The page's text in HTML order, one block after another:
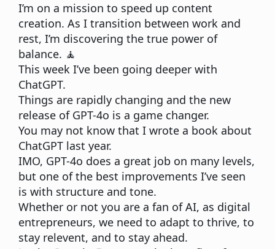
I’m on a mission to speed up content
creation. As I transition between work and
rest, I’m discovering the true power of
balance. 🧘
This week I’ve been going deeper with
ChatGPT.
Things are rapidly changing and the new
release of GPT-4o is a game changer.
You may not know that I wrote a book about
ChatGPT last year.
IMO, GPT-4o does a great job on many levels,
but one of the best improvements I’ve seen
is with structure and tone.
Whether or not you are a fan of AI, as digital
entrepreneurs, we need to adapt to thrive, to
stay relevent, and to stay ahead.